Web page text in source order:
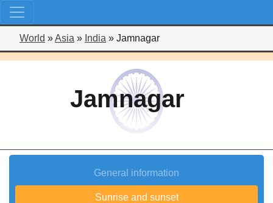
World »Asia » India » Jamnagar
Jamnagar
General information
Sunrise and sunset